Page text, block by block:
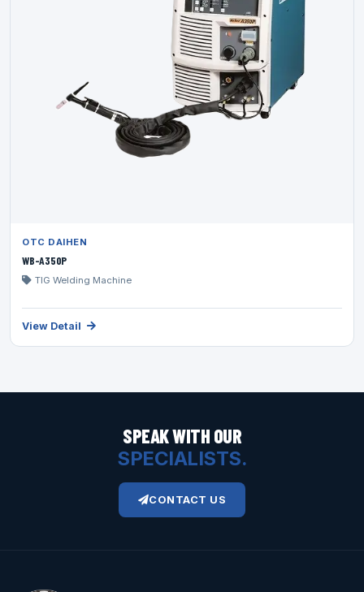
OTC DAIHEN
WB-A350P
TIG Welding Machine
View Detail
SPEAK WITH OUR
SPECIALISTS.
CONTACT US